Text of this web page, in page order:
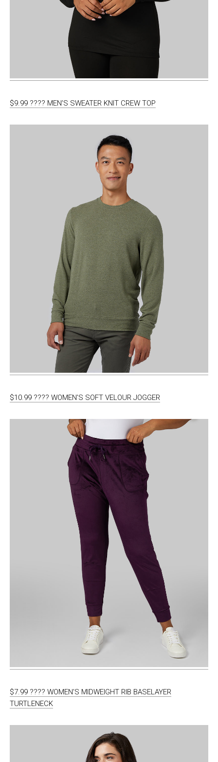
$9.99 ???? MEN’S SWEATER KNIT CREW TOP
$10.99 ???? WOMEN’S SOFT VELOUR JOGGER
$7.99 ???? WOMEN’S MIDWEIGHT RIB BASELAYER
TURTLENECK